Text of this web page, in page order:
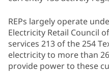
REPs largely operate
Electricity Retail Council
services 213 of the 254
electricity to more than
provide power to these